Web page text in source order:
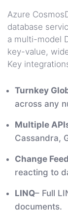
Azure
database
a multi-model
key-value,
Key
Turnkey
across any
Multiple
Cassandra,
Change Feed
reacting to
LINQ– Full
documents.